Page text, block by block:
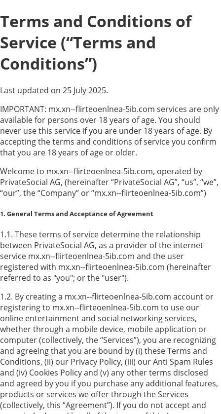
Terms and Conditions of
Service (“Terms and
Conditions”)
Last updated on 25 July 2025.
IMPORTANT: mx.xn--flirteoenlnea-5ib.com services are only
available for persons over 18 years of age. You should
never use this service if you are under 18 years of age. By
accepting the terms and conditions of service you confirm
that you are 18 years of age or older.
Welcome to mx.xn--flirteoenlnea-5ib.com, operated by
PrivateSocial AG, (hereinafter “PrivateSocial AG”, “us”, “we”,
“our”, the “Company” or “mx.xn--flirteoenlnea-5ib.com”)
1. General Terms and Acceptance of Agreement
1.1. These terms of service determine the relationship
between PrivateSocial AG, as a provider of the internet
service mx.xn--flirteoenlnea-5ib.com and the user
registered with mx.xn--flirteoenlnea-5ib.com (hereinafter
referred to as "you"; or the "user").
1.2. By creating a mx.xn--flirteoenlnea-5ib.com account or
registering to mx.xn--flirteoenlnea-5ib.com to use our
online entertainment and social networking services,
whether through a mobile device, mobile application or
computer (collectively, the “Services”), you are recognizing
and agreeing that you are bound by (i) these Terms and
Conditions, (ii) our Privacy Policy, (iii) our Anti Spam Rules
and (iv) Cookies Policy and (v) any other terms disclosed
and agreed by you if you purchase any additional features,
products or services we offer through the Services
(collectively, this “Agreement”). If you do not accept and